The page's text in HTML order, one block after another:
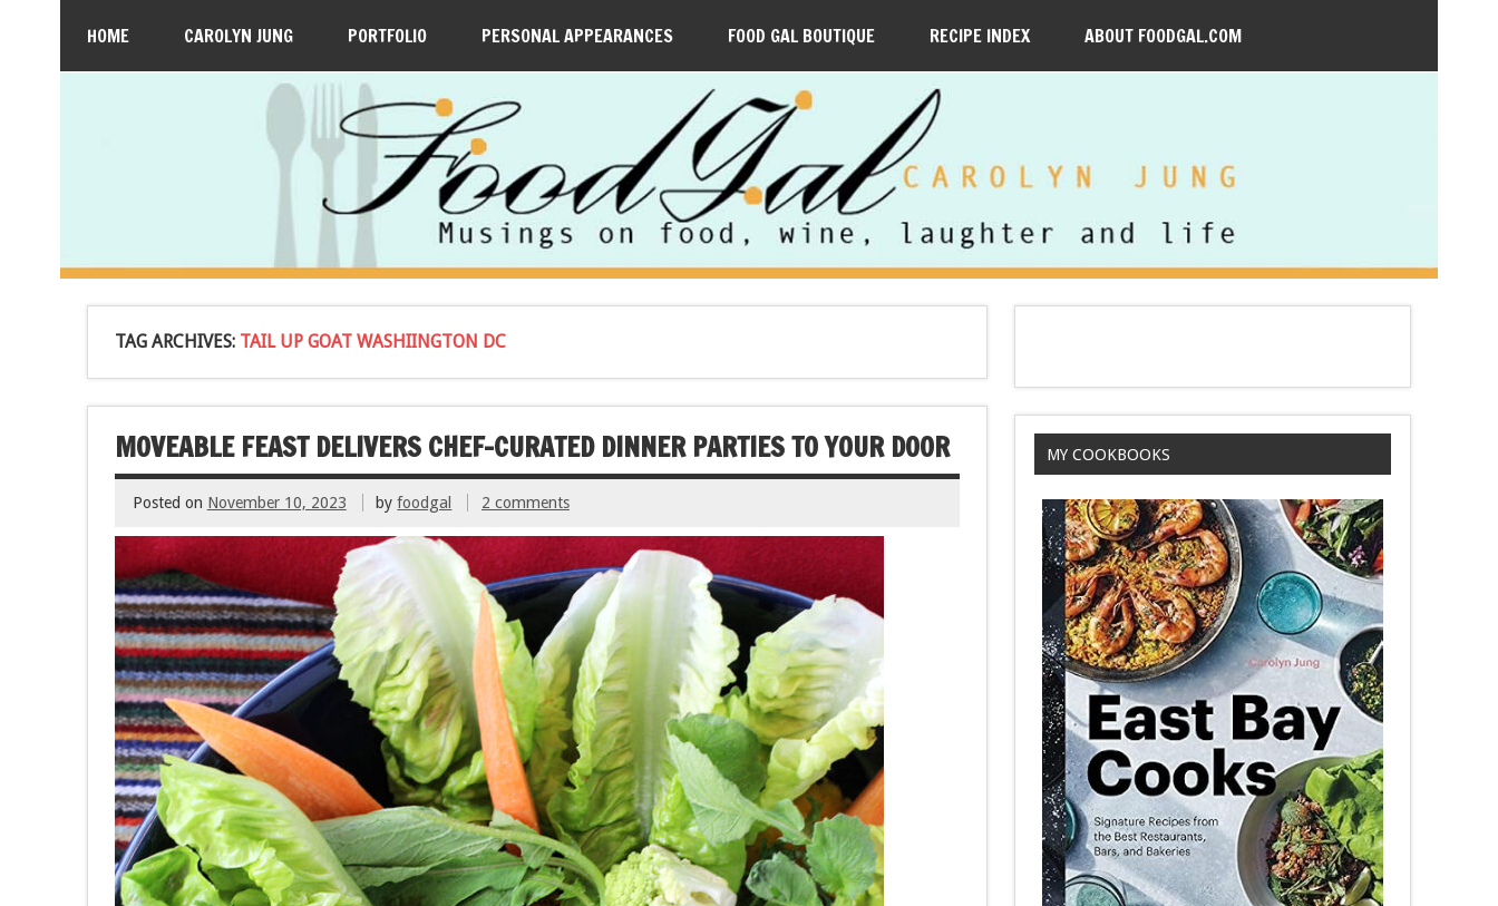
HOME CAROLYN JUNG PORTFOLIO PERSONAL APPEARANCES FOOD GAL BOUTIQUE RECIPE INDEX ABOUT FOODGAL.COM
TAG ARCHIVES: TAIL UP GOAT WASHIINGTON DC
MOVEABLE FEAST DELIVERS CHEF-CURATED DINNER PARTIES TO YOUR DOOR
Posted on November 10, 2023 byfoodgal 2 comments
MY COOKBOOKS